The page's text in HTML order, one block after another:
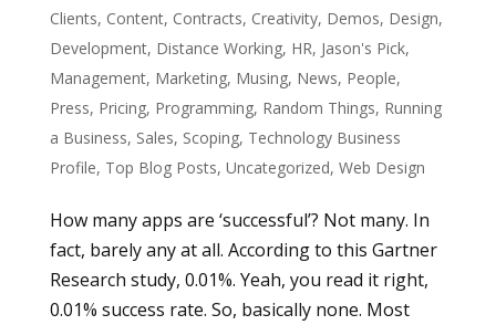
Clients, Content, Contracts, Creativity, Demos, Design,
Development, Distance Working, HR, Jason's Pick,
Management, Marketing, Musing, News, People,
Press, Pricing, Programming, Random Things, Running
a Business, Sales, Scoping, Technology Business
Profile, Top Blog Posts, Uncategorized, Web Design
How many apps are ‘successful’? Not many. In
fact, barely any at all. According to this Gartner
Research study, 0.01%. Yeah, you read it right,
0.01% success rate. So, basically none. Most